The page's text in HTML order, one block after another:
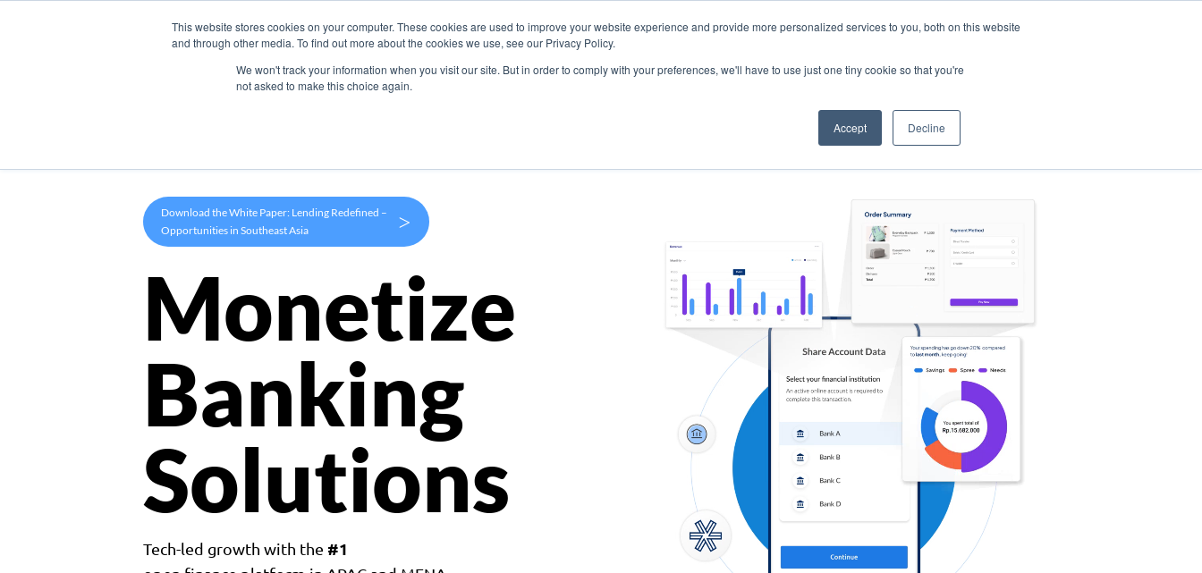
This website stores cookies on your computer. These cookies are used to improve your website experience and provide more personalized services to you, both on this website
and through other media. To find out more about the cookies we use, see our Privacy Policy.
We won't track your information when you visit our site. But in order to comply with your preferences, we'll have to use just one tiny cookie so that you're
not asked to make this choice again.
Accept Decline
Products Use Cases Company
Download the White Paper: Lending Redefined –
Opportunities in Southeast Asia
>
Monetize
Banking
Solutions
Tech-led growth with the #1